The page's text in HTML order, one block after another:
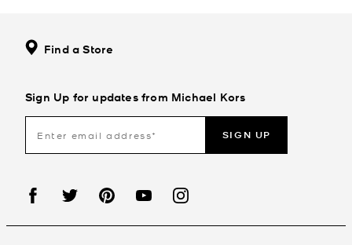
Find a Store
Sign Up for updates from Michael Kors
SIGN UP